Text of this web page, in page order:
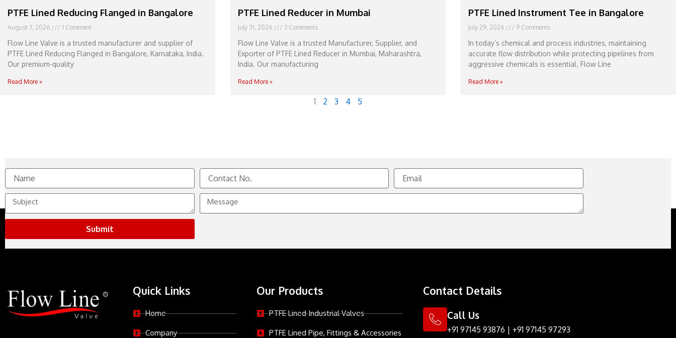
PTFE Lined Reducing Flanged in Bangalore
August 7, 2026 1 Comment
Flow Line Valve is a trusted manufacturer and supplier of
PTFE Lined Reducing Flanged in Bangalore, Karnataka, India.
Our premium-quality
Read More »
PTFE Lined Reducer in Mumbai
July 31, 2026 7 Comments
Flow Line Valve is a trusted Manufacturer, Supplier, and
Exporter of PTFE Lined Reducer in Mumbai, Maharashtra,
India. Our manufacturing
Read More »
PTFE Lined Instrument Tee in Bangalore
July 29, 2026 9 Comments
In today’s chemical and process industries, maintaining
accurate flow distribution while protecting pipelines from
aggressive chemicals is essential. Flow Line
Read More »
1 2 3 4 5
Name
Contact
No.
Email
Subject Message
Submit
Quick Links
Home
Company
Our Products
PTFE Lined Industrial Valves
PTFE Lined Pipe, Fittings & Accessories
Contact Details
Call Us
+91 97145 93876 | +91 97145 97293